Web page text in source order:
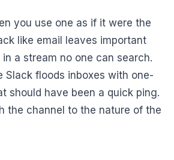
you use one as if it were the
like email leaves important
a stream no one can search.
Slack floods inboxes with one-
should have been a quick ping.
the channel to the nature of the